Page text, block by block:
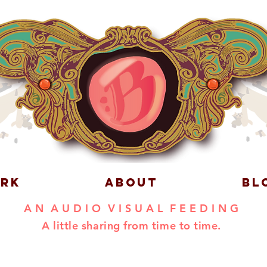
A N A U D I O V I S U A L F E E D I N G
A little sharing from time to time.
ABOUT